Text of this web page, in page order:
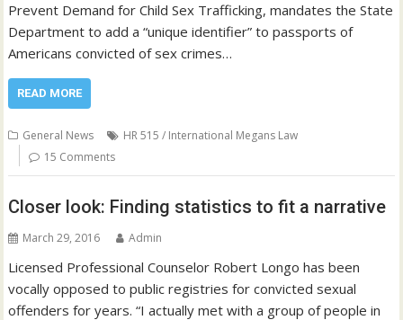
Prevent Demand for Child Sex Trafficking, mandates the State
Department to add a “unique identifier” to passports of
Americans convicted of sex crimes…
READ MORE
General News
HR 515 / International Megans Law
15 Comments
Closer look: Finding statistics to fit a narrative
March 29, 2016 Admin
Licensed Professional Counselor Robert Longo has been
vocally opposed to public registries for convicted sexual
offenders for years. “I actually met with a group of people in